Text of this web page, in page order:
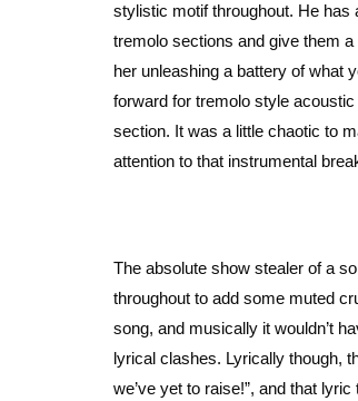
stylistic motif throughout. He
tremolo sections and give them
her unleashing a battery of what
forward for tremolo style
section. It was a little chaotic to
attention to that instrumental
The absolute show stealer of a
throughout to add some muted
song, and musically it wouldn’t
lyrical clashes. Lyrically though,
we’ve yet to raise!”, and that